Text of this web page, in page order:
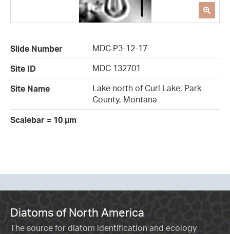
Slide Number
MDC P3-12-17
Site ID
MDC 132701
Site Name
Lake north of Curl Lake, Park
County, Montana
Scalebar = 10 µm
Diatoms of North America
The source for diatom identification and ecology